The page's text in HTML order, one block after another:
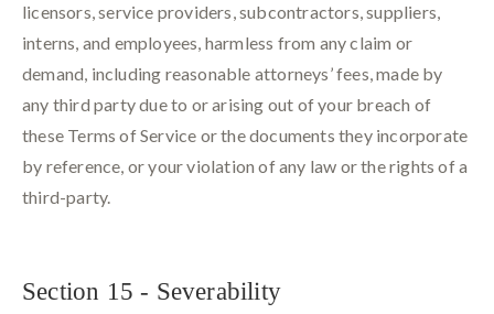
licensors, service providers, subcontractors, suppliers,
interns, and employees, harmless from any claim or
demand, including reasonable attorneys’ fees, made by
any third party due to or arising out of your breach of
these Terms of Service or the documents they incorporate
by reference, or your violation of any law or the rights of a
third-party.
Section 15 - Severability